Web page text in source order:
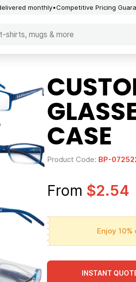
monthly Competitive Pricing
CASE
Product Code: BP-
From $2.54
Enjoy
INSTANT